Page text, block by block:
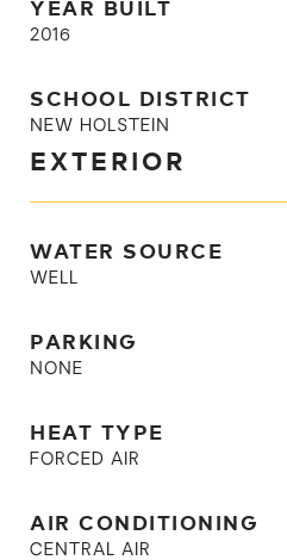
YEAR BUILT
2016
SCHOOL DISTRICT
NEW HOLSTEIN
EXTERIOR
WATER SOURCE
WELL
PARKING
NONE
HEAT TYPE
FORCED AIR
AIR CONDITIONING
CENTRAL AIR